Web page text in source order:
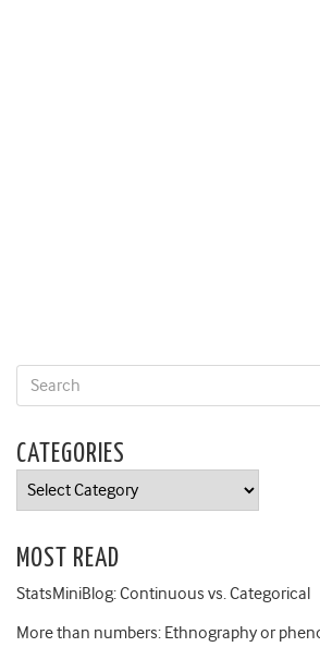
CATEGORIES
Categories
MOST READ
StatsMiniBlog: Continuous vs. Categorical
More than numbers: Ethnography or